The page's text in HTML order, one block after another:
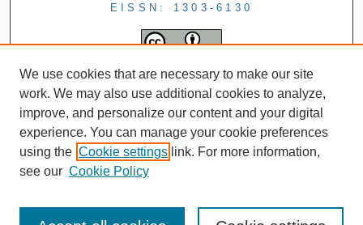
EISSN: 1303-6130
We use cookies that are necessary to make our site
work. We may also use additional cookies to analyze,
improve, and personalize our content and your digital
experience. You can manage your cookie preferences
using the Cookie settings link. For more information,
see our Cookie Policy